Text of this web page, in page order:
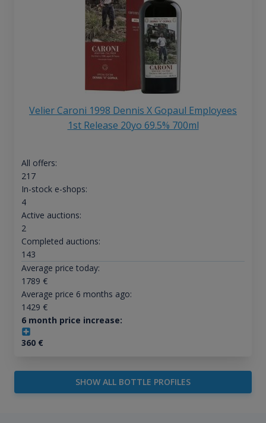
Velier Caroni 1998 Dennis X Gopaul Employees
1st Release 20yo 69.5% 700ml
All offers:
217
In-stock e-shops:
4
Active auctions:
2
Completed auctions:
143
Average price today:
1789 €
Average price 6 months ago:
1429 €
6 month price increase:
360€
SHOW ALL BOTTLE PROFILES